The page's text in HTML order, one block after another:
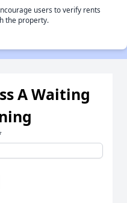
users to verify rents
the property.
A Waiting